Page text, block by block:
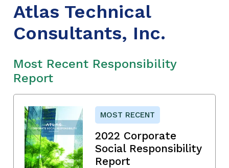
Atlas Technical
Consultants, Inc.
Most Recent Responsibility
Report
MOST RECENT
2022 Corporate
Social Responsibility
Report